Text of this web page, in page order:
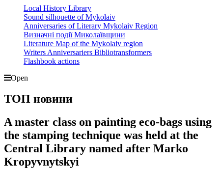
Local History Library
Sound silhouette of Mykolaiv
Anniversaries of Literary Mykolaiv Region
Визначні події Миколаївщини
Literature Map of the Mykolaiv region
Writers Anniversariers Bibliotransformers
Flashbook actions
Open
ТОП новини
A master class on painting eco-bags using
the stamping technique was held at the
Central Library named after Marko
Kropyvnytskyi